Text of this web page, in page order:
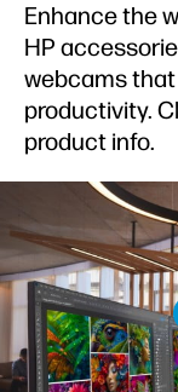
Enhance the
HP
webcams
productivity.
product info.